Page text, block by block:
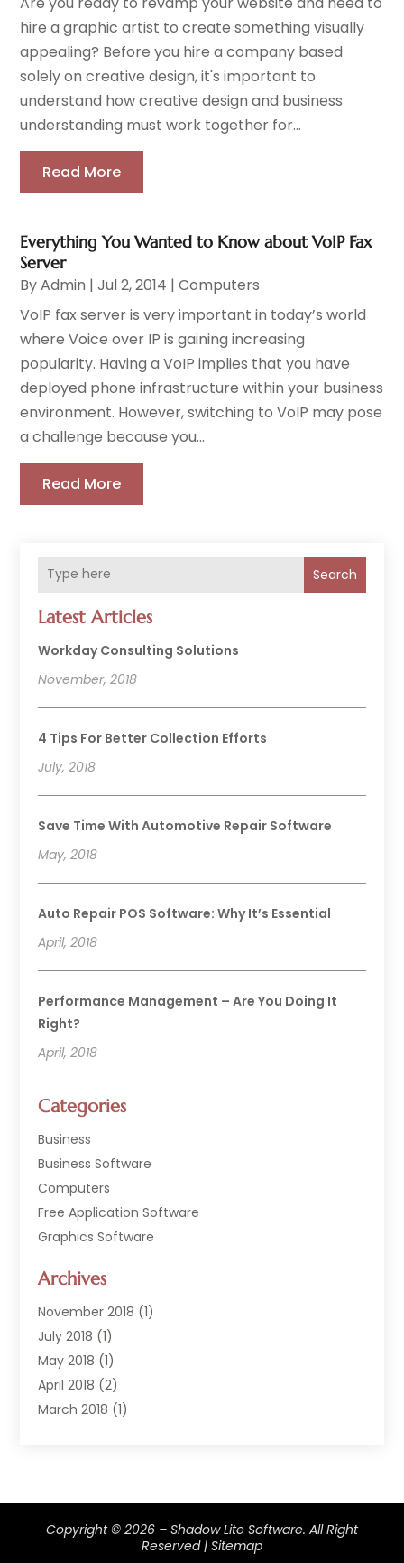
Search
Latest Articles
Workday Consulting Solutions
November, 2018
4 Tips For Better Collection Efforts
July, 2018
Save Time With Automotive Repair Software
May, 2018
Auto Repair POS Software: Why It’s Essential
April, 2018
Performance Management – Are You Doing It
Right?
April, 2018
Categories
Business
Business Software
Computers
Free Application Software
Graphics Software
Hardware & Industrial Tools Supplier
Software
Software Company
Supply Chain Management
Archives
November 2018 (1)
July 2018 (1)
May 2018 (1)
April 2018 (2)
March 2018 (1)
September 2017(1)
February 2017 (1)
hire a graphic artist to create something visually
appealing? Before you hire a company based
solely on creative design, it's important to
understand how creative design and business
understanding must work together for...
Read More
Everything You Wanted to Know about VoIP Fax
Server
ByAdmin |Jul 2, 2014 |Computers
VoIP fax server is very important in today’s world
where Voice over IP is gaining increasing
popularity. Having a VoIP implies that you have
deployed phone infrastructure within your business
environment. However, switching to VoIP may pose
a challenge because you...
Read More
Copyright © 2026 – Shadow Lite Software. All Right
Reserved | Sitemap